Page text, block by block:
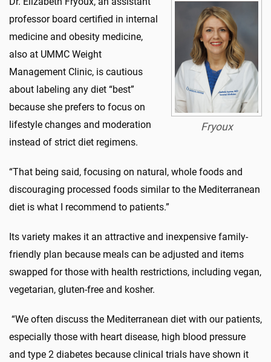
Fryoux
professor board certified in internal
medicine and obesity medicine,
also at UMMC Weight
Management Clinic, is cautious
about labeling any diet “best”
because she prefers to focus on
lifestyle changes and moderation
instead of strict diet regimens.
“That being said, focusing on natural, whole foods and
discouraging processed foods similar to the Mediterranean
diet is what I recommend to patients.”
Its variety makes it an attractive and inexpensive family-
friendly plan because meals can be adjusted and items
swapped for those with health restrictions, including vegan,
vegetarian, gluten-free and kosher.
“We often discuss the Mediterranean diet with our patients,
especially those with heart disease, high blood pressure
and type 2 diabetes because clinical trials have shown it